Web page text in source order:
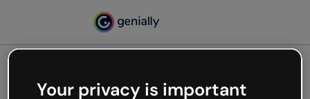
Your privacy is important